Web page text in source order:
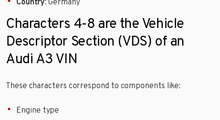
Country: Germany
Characters 4-8 are the Vehicle
Descriptor Section (VDS) of an
Audi A3 VIN
These characters correspond to components like:
Engine type